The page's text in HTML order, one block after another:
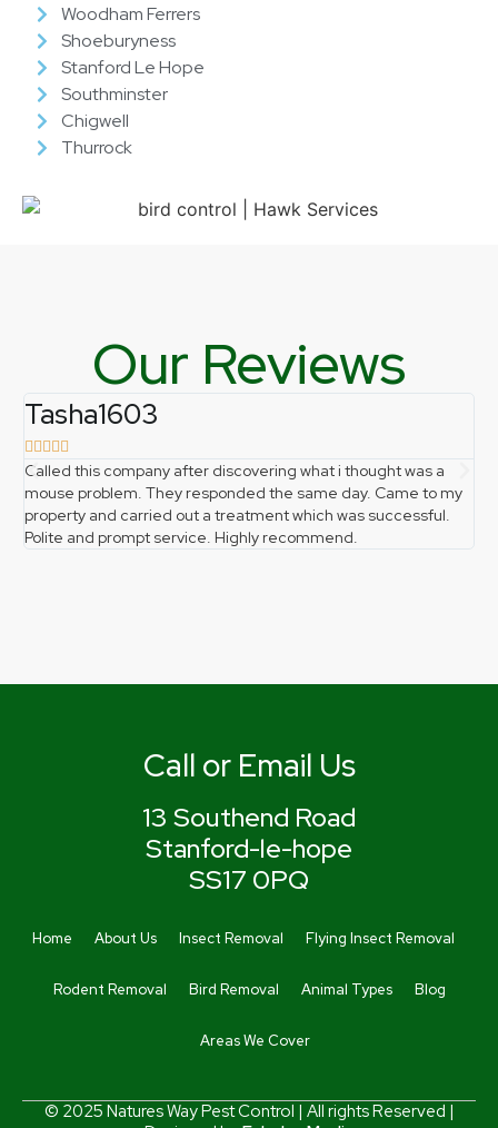
Woodham Ferrers
Shoeburyness
Stanford Le Hope
Southminster
Chigwell
Thurrock
Our Reviews
Tasha1603
    
Called this company after discovering what i thought was a
mouse problem. They responded the same day. Came to my
property and carried out a treatment which was successful.
Polite and prompt service. Highly recommend.
Call or Email Us
13 Southend Road
Stanford-le-hope
SS17 0PQ
Home About Us Insect Removal Flying Insect Removal
Rodent Removal Bird Removal Animal Types Blog
Areas We Cover
© 2025 Natures Way Pest Control | All rights Reserved |